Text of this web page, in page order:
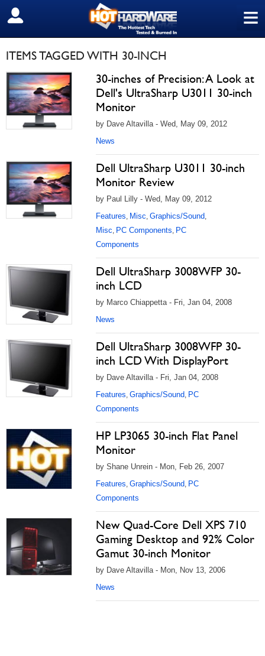
≡
SIGN OUT
ITEMS TAGGED WITH 30-INCH
30-inches of Precision: A Look at
Dell's UltraSharp U3011 30-inch
Monitor
by Dave Altavilla - Wed, May 09, 2012
News
Dell UltraSharp U3011 30-inch
Monitor Review
by Paul Lilly - Wed, May 09, 2012
Features, Misc, Graphics/Sound,
Misc, PC Components, PC
Components
Dell UltraSharp 3008WFP 30-
inch LCD
by Marco Chiappetta - Fri, Jan 04, 2008
News
Dell UltraSharp 3008WFP 30-
inch LCD With DisplayPort
by Dave Altavilla - Fri, Jan 04, 2008
Features, Graphics/Sound, PC
Components
HP LP3065 30-inch Flat Panel
Monitor
by Shane Unrein - Mon, Feb 26, 2007
Features, Graphics/Sound, PC
Components
New Quad-Core Dell XPS 710
Gaming Desktop and 92% Color
Gamut 30-inch Monitor
by Dave Altavilla - Mon, Nov 13, 2006
News